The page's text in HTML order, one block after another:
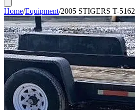
Home/Equipment/2005 STIGERS T-5162